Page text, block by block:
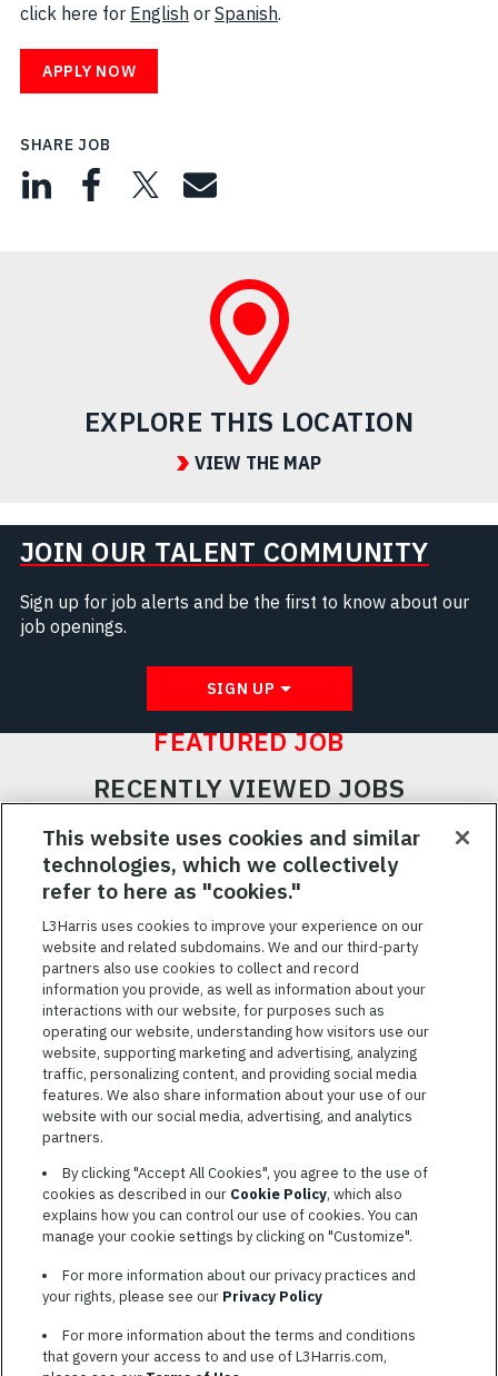
click here for English (opens in new window)
or Spanish(opens in new window)
.
APPLY NOW
SHARE JOB
EXPLORE THIS LOCATION
VIEW THE MAP
JOIN OUR TALENT COMMUNITY
Sign up for job alerts and be the first to know about our
job openings.
SIGN UP
FEATURED JOB
RECENTLY VIEWED JOBS
RELATED JOBS
SAVED JOBS
Featured
JobsVIEW ALL JOBS
TERMS OF SERVICE
COOKIE SETTINGS
SITE MAP
PRIVACY POLICY
L3HARRIS.COM
L3Harris is committed to providing reasonable accommodation to
individuals with disabilities. Candidates needing assistance are
This website uses cookies and similar
technologies, which we collectively
refer to here as "cookies."
L3Harris uses cookies to improve your experience on our
website and related subdomains. We and our third-party
partners also use cookies to collect and record
information you provide, as well as information about your
interactions with our website, for purposes such as
operating our website, understanding how visitors use our
website, supporting marketing and advertising, analyzing
traffic, personalizing content, and providing social media
features. We also share information about your use of our
website with our social media, advertising, and analytics
partners.
By clicking "Accept All Cookies", you agree to the use of
cookies as described in our Cookie Policy, which also
explains how you can control our use of cookies. You can
manage your cookie settings by clicking on "Customize".
For more information about our privacy practices and
your rights, please see our Privacy Policy
For more information about the terms and conditions
that govern your access to and use of L3Harris.com,